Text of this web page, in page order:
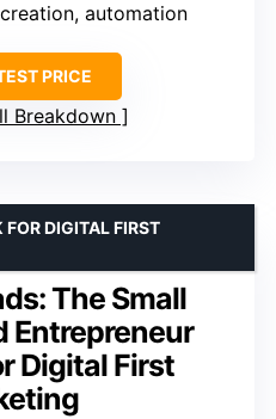
automation
PRICE
Breakdown
The Small
Entrepreneur
Digital First
DIGITAL FIRST